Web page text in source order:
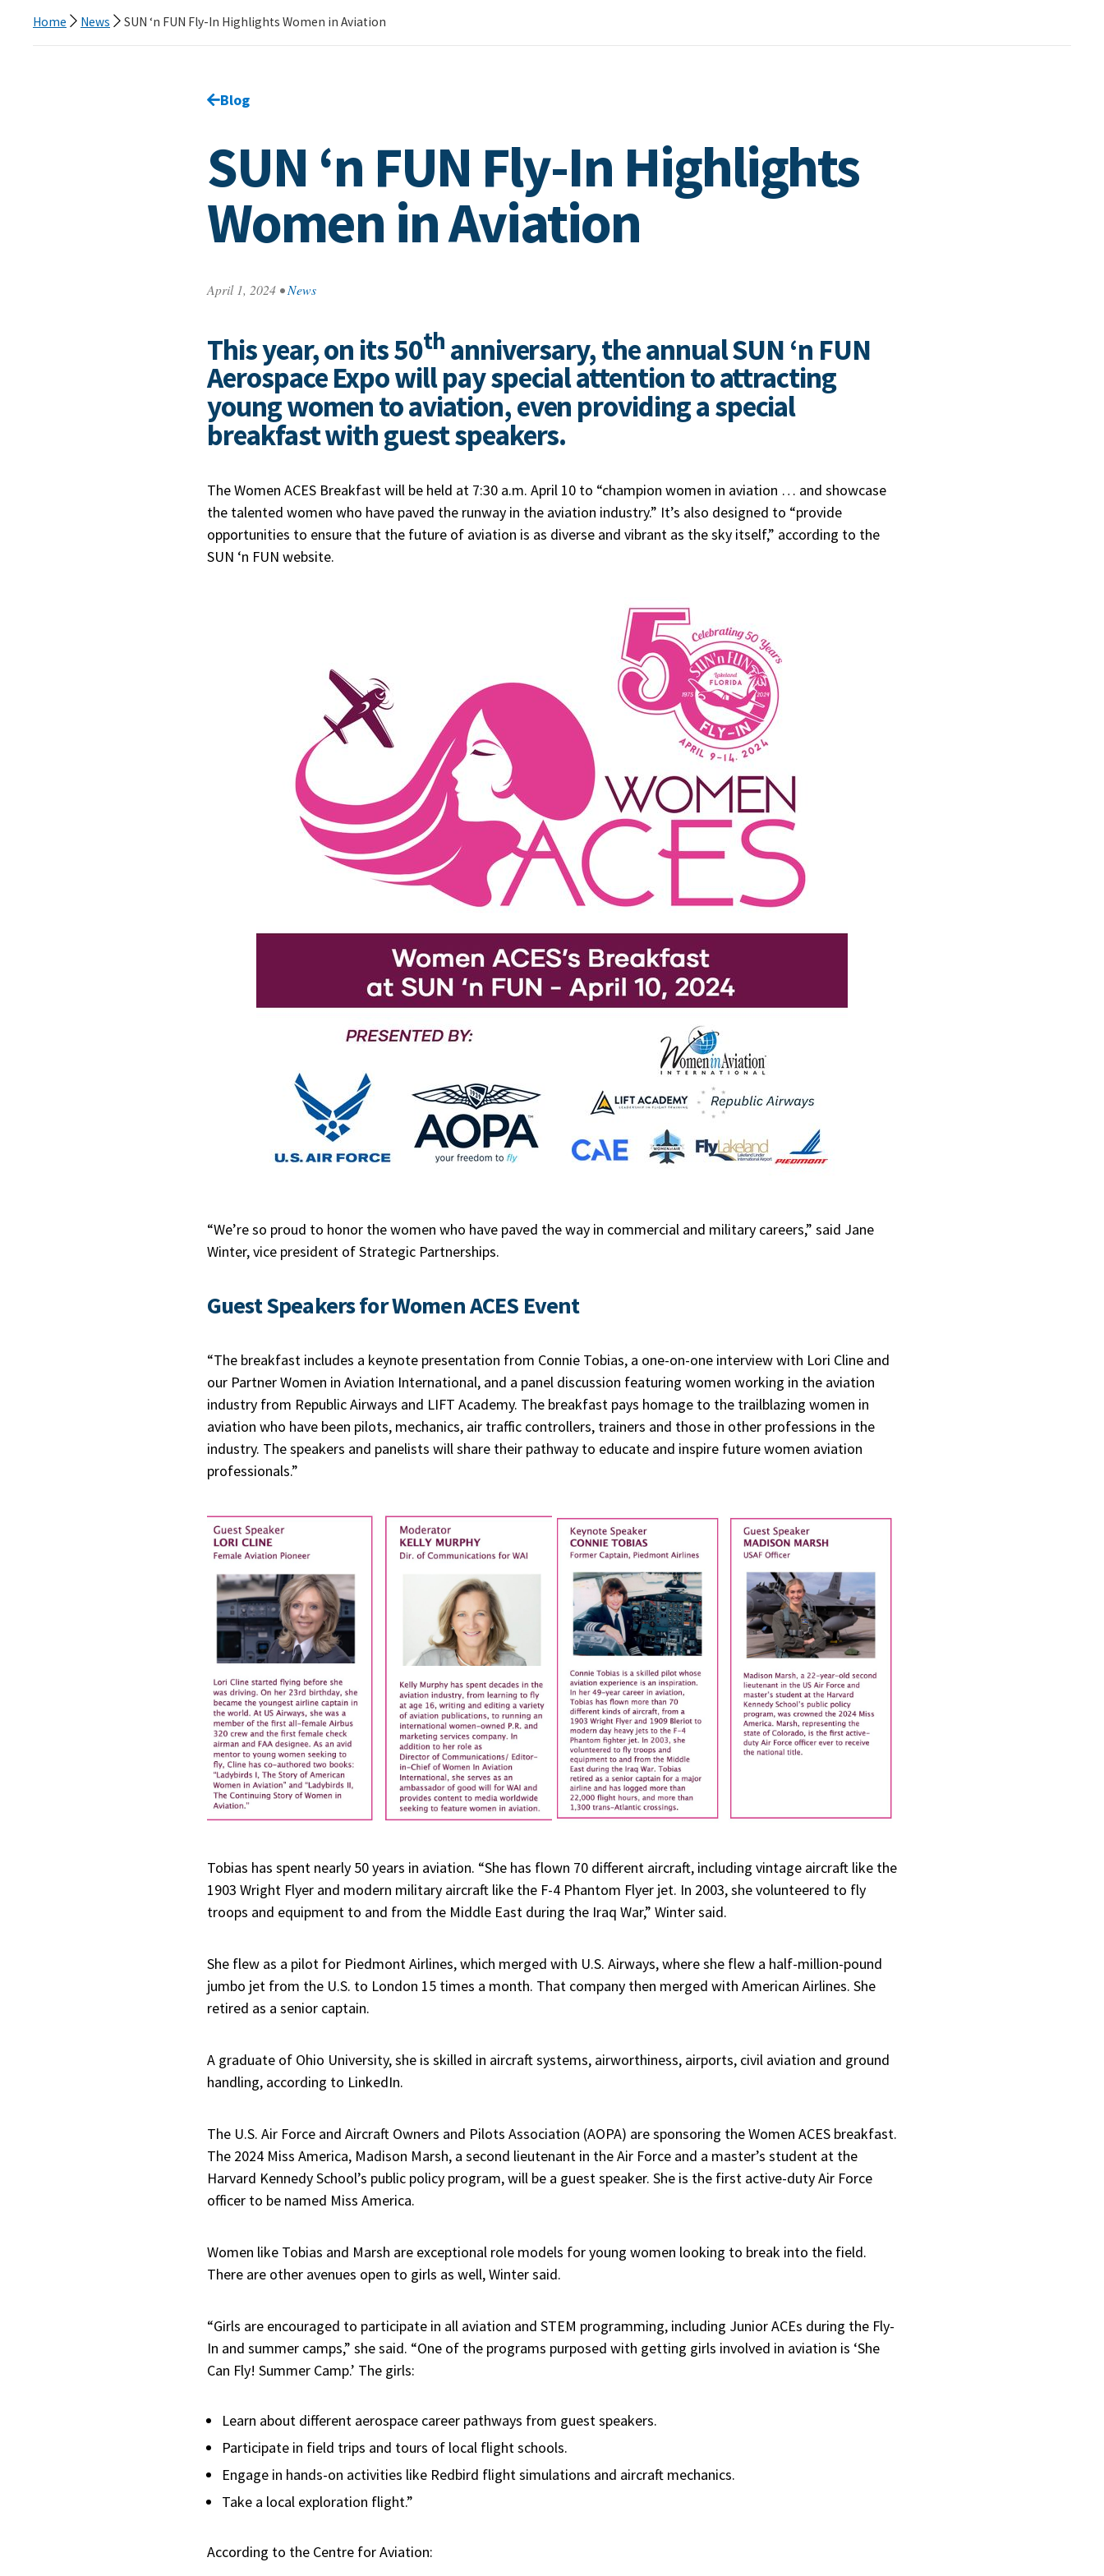
Home News SUN ‘n FUN Fly-In Highlights Women in Aviation
Go back to
Blog
SUN ‘n FUN Fly-In Highlights
Women in Aviation
April 1, 2024 •News
This year, on its 50th anniversary, the annual SUN ‘n FUN
Aerospace Expo will pay special attention to attracting
young women to aviation, even providing a special
breakfast with guest speakers.
The Women ACES Breakfast will be held at 7:30 a.m. April 10 to “champion women in aviation … and showcase
the talented women who have paved the runway in the aviation industry.” It’s also designed to “provide
opportunities to ensure that the future of aviation is as diverse and vibrant as the sky itself,” according to the
SUN ‘n FUN website.
“We’re so proud to honor the women who have paved the way in commercial and military careers,” said Jane
Winter, vice president of Strategic Partnerships.
Guest Speakers for Women ACES Event
“The breakfast includes a keynote presentation from Connie Tobias, a one-on-one interview with Lori Cline and
our Partner Women in Aviation International, and a panel discussion featuring women working in the aviation
industry from Republic Airways and LIFT Academy. The breakfast pays homage to the trailblazing women in
aviation who have been pilots, mechanics, air traffic controllers, trainers and those in other professions in the
industry. The speakers and panelists will share their pathway to educate and inspire future women aviation
professionals.”
Tobias has spent nearly 50 years in aviation. “She has flown 70 different aircraft, including vintage aircraft like the
1903 Wright Flyer and modern military aircraft like the F-4 Phantom Flyer jet. In 2003, she volunteered to fly
troops and equipment to and from the Middle East during the Iraq War,” Winter said.
She flew as a pilot for Piedmont Airlines, which merged with U.S. Airways, where she flew a half-million-pound
jumbo jet from the U.S. to London 15 times a month. That company then merged with American Airlines. She
retired as a senior captain.
A graduate of Ohio University, she is skilled in aircraft systems, airworthiness, airports, civil aviation and ground
handling, according to LinkedIn.
The U.S. Air Force and Aircraft Owners and Pilots Association (AOPA) are sponsoring the Women ACES breakfast.
The 2024 Miss America, Madison Marsh, a second lieutenant in the Air Force and a master’s student at the
Harvard Kennedy School’s public policy program, will be a guest speaker. She is the first active-duty Air Force
officer to be named Miss America.
Women like Tobias and Marsh are exceptional role models for young women looking to break into the field.
There are other avenues open to girls as well, Winter said.
“Girls are encouraged to participate in all aviation and STEM programming, including Junior ACEs during the Fly-
In and summer camps,” she said. “One of the programs purposed with getting girls involved in aviation is ‘She
Can Fly! Summer Camp.’ The girls:
Learn about different aerospace career pathways from guest speakers.
Participate in field trips and tours of local flight schools.
Engage in hands-on activities like Redbird flight simulations and aircraft mechanics.
Take a local exploration flight.”
According to the Centre for Aviation: